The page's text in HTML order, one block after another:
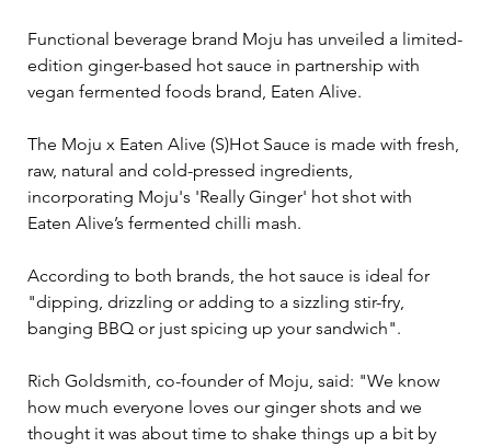
Functional beverage brand Moju has unveiled a limited-
edition ginger-based hot sauce in partnership with
vegan fermented foods brand, Eaten Alive.
The Moju x Eaten Alive (S)Hot Sauce is made with fresh,
raw, natural and cold-pressed ingredients,
incorporating Moju's 'Really Ginger' hot shot with
Eaten Alive’s fermented chilli mash.
According to both brands, the hot sauce is ideal for
"dipping, drizzling or adding to a sizzling stir-fry,
banging BBQ or just spicing up your sandwich".
Rich Goldsmith, co-founder of Moju, said: "We know
how much everyone loves our ginger shots and we
thought it was about time to shake things up a bit by